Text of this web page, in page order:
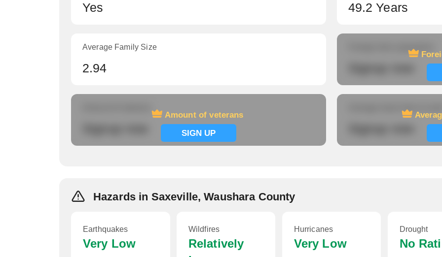
Yes 49.2 Years
Average Family Size
2.94
Foreign-born population
Amount of veterans
SIGN UP
Average travel time to
Hazards in Saxeville, Waushara County
Earthquakes
Very Low
Wildfires
Relatively
Hurricanes
Very Low
Drought
No